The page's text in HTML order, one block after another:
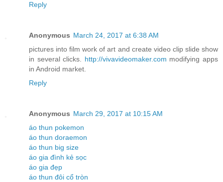
Reply
Anonymous March 24, 2017 at 6:38 AM
pictures into film work of art and create video clip slide show
in several clicks. http://vivavideomaker.com modifying apps
in Android market.
Reply
Anonymous March 29, 2017 at 10:15 AM
áo thun pokemon
áo thun doraemon
áo thun big size
áo gia đình kẻ sọc
áo gia đẹp
áo thun đôi cổ tròn